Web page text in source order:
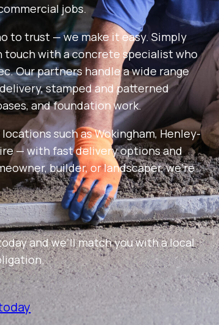
jobs.
to trust — we make it easy. Simply
touch with a concrete specialist who
Our partners handle a wide range
stamped and patterned
and foundation work.
such as Wokingham, Henley-
— with fast delivery options and
builder, or landscaper, we’re
and we’ll match you with a local